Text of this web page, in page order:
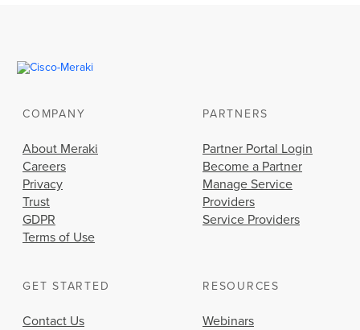
COMPANY
About Meraki
Careers
Privacy
Trust
GDPR
Terms of Use
PARTNERS
Partner Portal Login
Become a Partner
Manage Service
Providers
Service Providers
GET STARTED
Contact Us
RESOURCES
Webinars